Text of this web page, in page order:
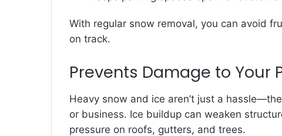
With regular snow removal, you can avoid
on track.
Prevents Damage to Your
Heavy snow and ice aren’t just a
or business. Ice buildup can weaken
pressure on roofs, gutters, and trees.